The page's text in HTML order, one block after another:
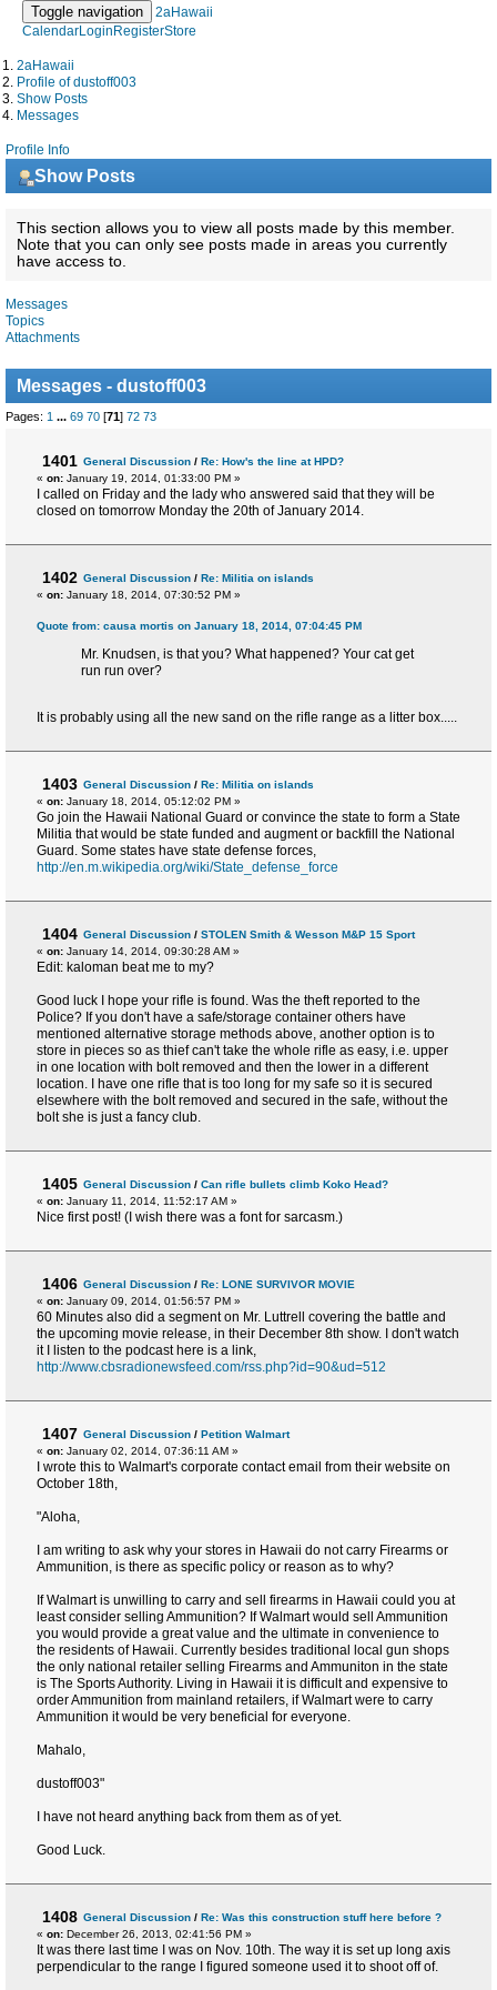
Toggle navigation
2aHawaii
CalendarLogin RegisterStore
2aHawaii
Profile of dustoff003
Show Posts
Messages
Profile Info
Show Posts
This section allows you to view all posts made by this member.
Note that you can only see posts made in areas you currently
have access to.
Messages
Topics
Attachments
Messages - dustoff003
Pages: 1 ... 69 70 [71] 72 73
1401 General Discussion / Re: How's the line at HPD?
« on: January 19, 2014, 01:33:00 PM »
I called on Friday and the lady who answered said that they will be
closed on tomorrow Monday the 20th of January 2014.
1402 General Discussion / Re: Militia on islands
« on: January 18, 2014, 07:30:52 PM »
Quote from: causa mortis on January 18, 2014, 07:04:45 PM
Mr. Knudsen, is that you? What happened? Your cat get
run run over?
It is probably using all the new sand on the rifle range as a litter box.....
1403 General Discussion / Re: Militia on islands
« on: January 18, 2014, 05:12:02 PM »
Go join the Hawaii National Guard or convince the state to form a State
Militia that would be state funded and augment or backfill the National
Guard. Some states have state defense forces,
http://en.m.wikipedia.org/wiki/State_defense_force
1404 General Discussion / STOLEN Smith & Wesson M&P 15 Sport
« on: January 14, 2014, 09:30:28 AM »
Edit: kaloman beat me to my?
Good luck I hope your rifle is found. Was the theft reported to the
Police? If you don't have a safe/storage container others have
mentioned alternative storage methods above, another option is to
store in pieces so as thief can't take the whole rifle as easy, i.e. upper
in one location with bolt removed and then the lower in a different
location. I have one rifle that is too long for my safe so it is secured
elsewhere with the bolt removed and secured in the safe, without the
bolt she is just a fancy club.
1405 General Discussion / Can rifle bullets climb Koko Head?
« on: January 11, 2014, 11:52:17 AM »
Nice first post! (I wish there was a font for sarcasm.)
1406 General Discussion / Re: LONE SURVIVOR MOVIE
« on: January 09, 2014, 01:56:57 PM »
60 Minutes also did a segment on Mr. Luttrell covering the battle and
the upcoming movie release, in their December 8th show. I don't watch
it I listen to the podcast here is a link,
http://www.cbsradionewsfeed.com/rss.php?id=90&ud=512
1407 General Discussion / Petition Walmart
« on: January 02, 2014, 07:36:11 AM »
I wrote this to Walmart's corporate contact email from their website on
October 18th,
"Aloha,
I am writing to ask why your stores in Hawaii do not carry Firearms or
Ammunition, is there as specific policy or reason as to why?
If Walmart is unwilling to carry and sell firearms in Hawaii could you at
least consider selling Ammunition? If Walmart would sell Ammunition
you would provide a great value and the ultimate in convenience to
the residents of Hawaii. Currently besides traditional local gun shops
the only national retailer selling Firearms and Ammuniton in the state
is The Sports Authority. Living in Hawaii it is difficult and expensive to
order Ammunition from mainland retailers, if Walmart were to carry
Ammunition it would be very beneficial for everyone.
Mahalo,
dustoff003"
I have not heard anything back from them as of yet.
Good Luck.
1408 General Discussion / Re: Was this construction stuff here before ?
« on: December 26, 2013, 02:41:56 PM »
It was there last time I was on Nov. 10th. The way it is set up long axis
perpendicular to the range I figured someone used it to shoot off of.